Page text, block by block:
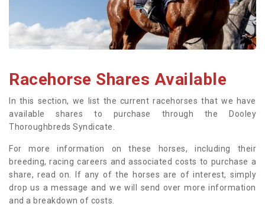
Racehorse Shares Available
In this section, we list the current racehorses that we have
available shares to purchase through the Dooley
Thoroughbreds Syndicate.
For more information on these horses, including their
breeding, racing careers and associated costs to purchase a
share, read on. If any of the horses are of interest, simply
drop us a message and we will send over more information
and a breakdown of costs.